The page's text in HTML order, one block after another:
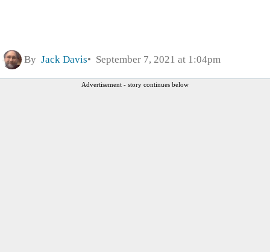
By Jack Davis September 7, 2021 at 1:04pm
Advertisement - story continues below